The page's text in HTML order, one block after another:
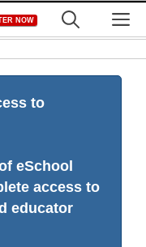
NOW
to
eSchool
access to
educator